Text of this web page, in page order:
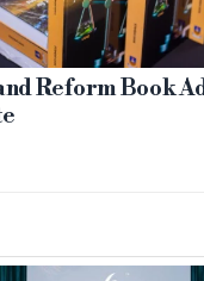
Reform Book